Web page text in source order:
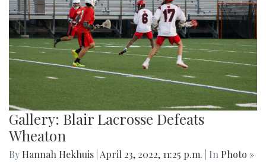
Gallery: Blair Lacrosse Defeats
Wheaton
By Hannah Hekhuis April 23, 2022, 11:25 p.m. | In Photo »